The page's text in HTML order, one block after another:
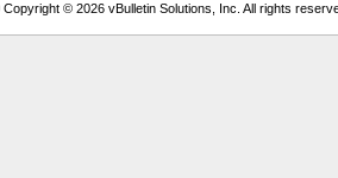
© 2026 vBulletin Solutions, Inc. All rights